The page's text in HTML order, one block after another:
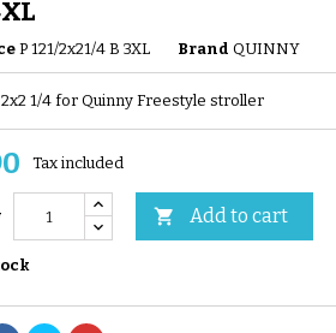
P 121/2x21/4 B 3XL Brand QUINNY
2x2 1/4 for Quinny Freestyle stroller
Tax included
 Add to cart